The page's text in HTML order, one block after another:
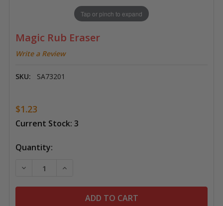
Magic Rub Eraser
Write a Review
SKU: SA73201
Tap or pinch to expand
$1.23
Current Stock: 3
Quantity:
DECREASE QUANTITY OF MAGIC RUB ERASER
INCREASE QUANTITY OF MAGIC RUB